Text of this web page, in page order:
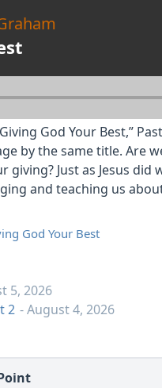
God Your Best,”
by the same title. Are
giving? Just as Jesus did
and teaching us
God Your Best
5, 2026
2 - August 4, 2026